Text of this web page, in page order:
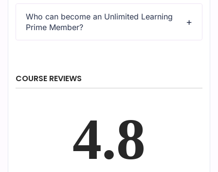
Who can become an Unlimited Learning
Prime Member?
COURSE REVIEWS
4.8